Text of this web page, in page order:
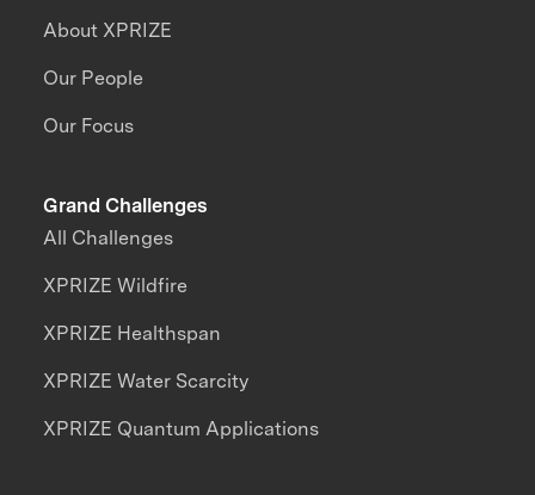
About XPRIZE
Our People
Our Focus
Grand Challenges
All Challenges
XPRIZE Wildfire
XPRIZE Healthspan
XPRIZE Water Scarcity
XPRIZE Quantum Applications